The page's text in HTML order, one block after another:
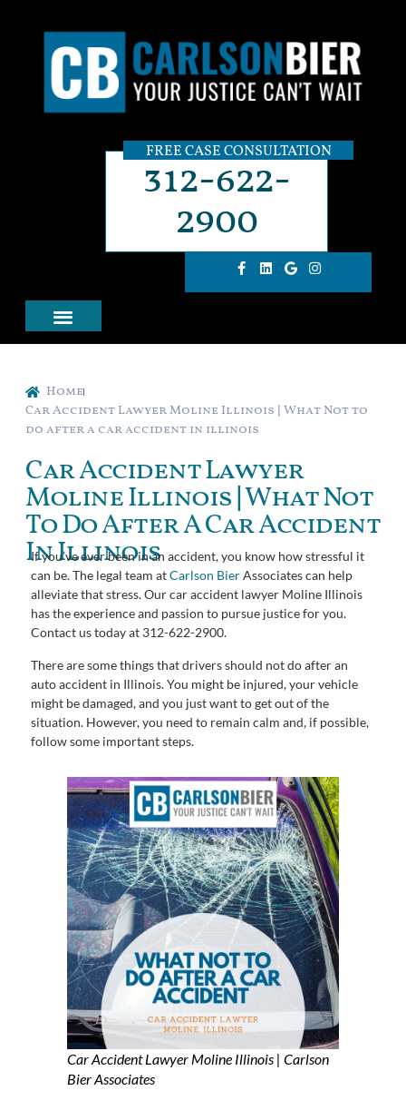
FREE CASE CONSULTATION
312-622-
2900
Home
Car Accident Lawyer Moline Illinois | What Not to
do after a car accident in illinois
Car Accident Lawyer
Moline Illinois | What Not
To Do After A Car Accident
In Illinois
If you’ve ever been in an accident, you know how stressful it
can be. The legal team atCarlson BierAssociates can help
alleviate that stress. Our car accident lawyer Moline Illinois
has the experience and passion to pursue justice for you.
Contact us today at 312-622-2900.
There are some things that drivers should not do after an
auto accident in Illinois. You might be injured, your vehicle
might be damaged, and you just want to get out of the
situation. However, you need to remain calm and, if possible,
follow some important steps.
Car Accident Lawyer Moline Illinois | Carlson
Bier Associates